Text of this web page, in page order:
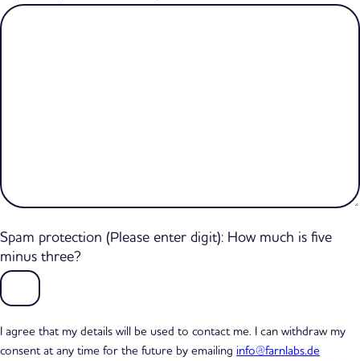
Spam protection (Please enter digit): How much is five
minus three?
I agree that my details will be used to contact me. I can withdraw my
consent at any time for the future by emailing info@farnlabs.de